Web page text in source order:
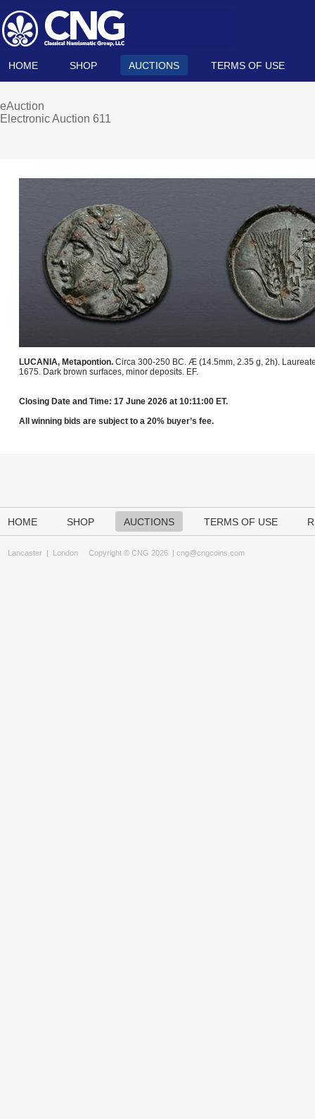
HOME SHOP AUCTIONS TERMS OF USE
eAuction
Electronic Auction 611
LUCANIA, Metapontion. Circa 300-250 BC. Æ (14.5mm, 2.35 g, 2h).
1675. Dark brown surfaces, minor deposits. EF.
Closing Date and Time: 17 June 2026 at 10:11:00 ET.
All winning bids are subject to a 20% buyer’s fee.
HOME SHOP AUCTIONS TERMS OF USE
Lancaster | London Copyright © CNG 2026 | cng@cngcoins.com